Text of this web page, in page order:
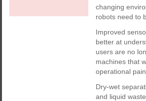
changing
robots need to
Improved
better at
users are no
machines that
operational
Dry-wet
and liquid